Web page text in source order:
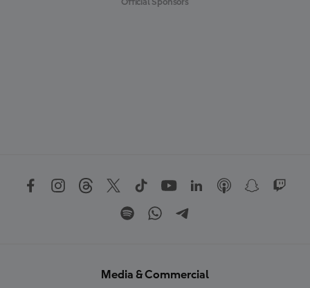
Official Sponsors
Media & Commercial